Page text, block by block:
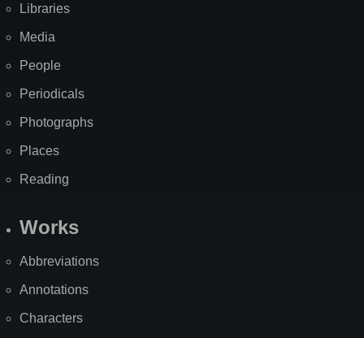
Libraries
Media
People
Periodicals
Photographs
Places
Reading
Works
Abbreviations
Annotations
Characters